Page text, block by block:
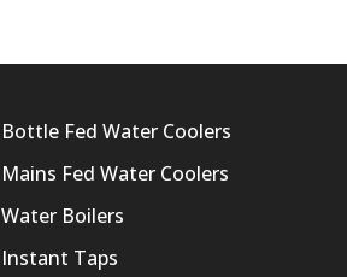
Bottle Fed Water Coolers
Mains Fed Water Coolers
Water Boilers
Instant Taps